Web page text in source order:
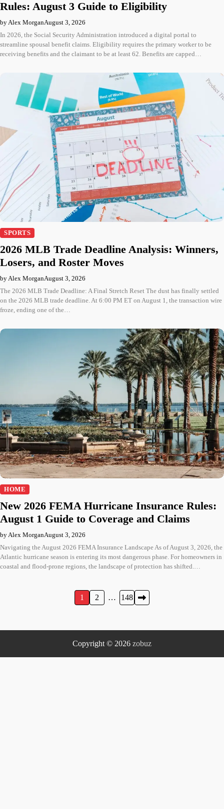
Rules: August 3 Guide to Eligibility
by Alex MorganAugust 3, 2026
In 2026, the Social Security Administration introduced a digital portal to
streamline spousal benefit claims. Eligibility requires the primary worker to be
receiving benefits and the claimant to be at least 62. Benefits are capped…
SPORTS
2026 MLB Trade Deadline Analysis: Winners,
Losers, and Roster Moves
by Alex MorganAugust 3, 2026
The 2026 MLB Trade Deadline: A Final Stretch Reset The dust has finally settled
on the 2026 MLB trade deadline. At 6:00 PM ET on August 1, the transaction wire
froze, ending one of the…
HOME
New 2026 FEMA Hurricane Insurance Rules:
August 1 Guide to Coverage and Claims
by Alex MorganAugust 3, 2026
Navigating the August 2026 FEMA Insurance Landscape As of August 3, 2026, the
Atlantic hurricane season is entering its most dangerous phase. For homeowners in
coastal and flood-prone regions, the landscape of protection has shifted.…
1 2 … 148
Copyright © 2026 zobuz